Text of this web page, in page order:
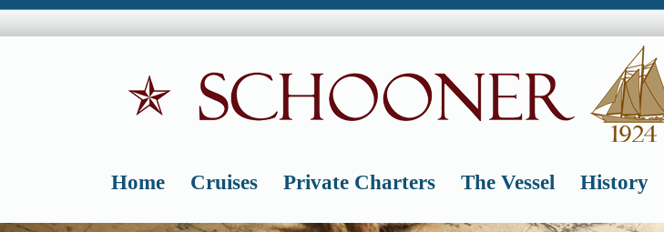
Skip
to
Home Cruises Private Charters The Vessel History